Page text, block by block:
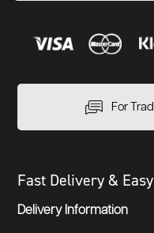
For
Fast Delivery &
Delivery Information